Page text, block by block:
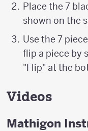
Place the 7
shown on the
Use the 7
flip a piece by
"Flip" at the
Videos
Mathigon